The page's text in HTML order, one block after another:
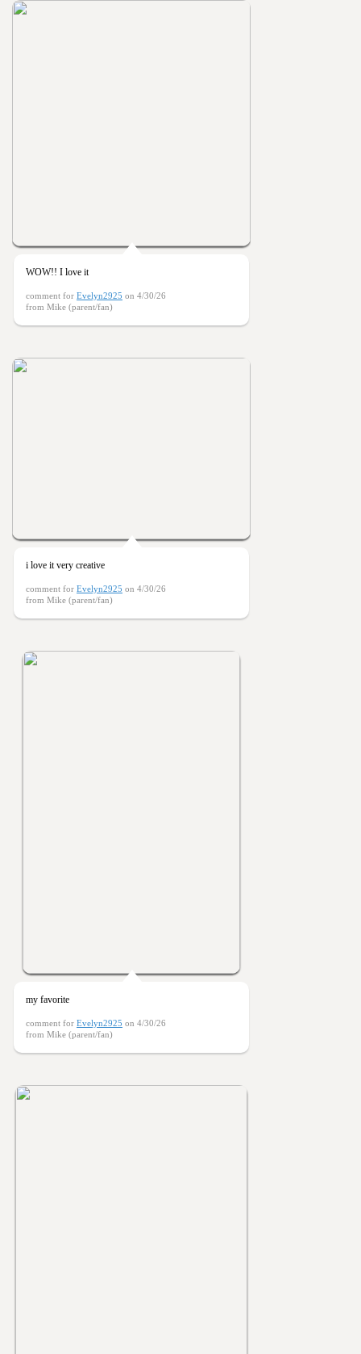
WOW!! I love it
comment for Evelyn2925 on 4/30/26
from Mike (parent/fan)
i love it very creative
comment for Evelyn2925 on 4/30/26
from Mike (parent/fan)
my favorite
comment for Evelyn2925 on 4/30/26
from Mike (parent/fan)